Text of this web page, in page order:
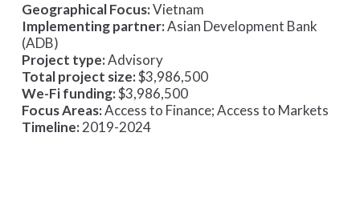
Geographical Focus:Vietnam
Implementing partner:Asian Development Bank
(ADB)
Project type:Advisory
Total project size:$3,986,500
We-Fi funding:$3,986,500
Focus Areas:Access to Finance; Access to Markets
Timeline:2019-2024